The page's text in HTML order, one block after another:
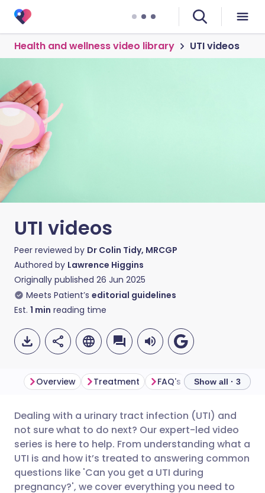
Health and wellness video library UTI videos
UTI videos
Peer reviewed by Dr Colin Tidy, MRCGP
Authored by Lawrence Higgins
Originally published 26 Jun 2025
Meets Patient’s editorial guidelines
Est. 1 min reading time
Share via email
Share via Facebook
Share via LinkedIn
🇬🇧 English 🇩🇪 Deutsch
🇪🇸 Español 🇫🇷 Français
🇮🇹 Italiano 🇵🇹
Overview Treatment FAQ's Show all · 3
Dealing with a urinary tract infection (UTI) and
not sure what to do next? Our expert-led video
series is here to help. From understanding what a
UTI is and how it’s treated to answering common
questions like 'Can you get a UTI during
pregnancy?', we cover everything you need to